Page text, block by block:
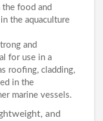
the food and
the aquaculture
and
for use in a
roofing, cladding,
in the
marine vessels.
and